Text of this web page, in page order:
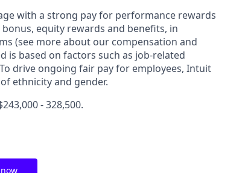
with a strong pay for performance rewards
equity rewards and benefits, in
(see more about our compensation and
is based on factors such as job-related
drive ongoing fair pay for employees, Intuit
ethnicity and gender.
- 328,500.